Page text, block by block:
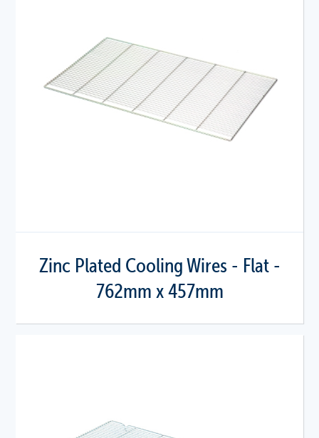
Zinc Plated Cooling Wires - Flat -
762mm x 457mm